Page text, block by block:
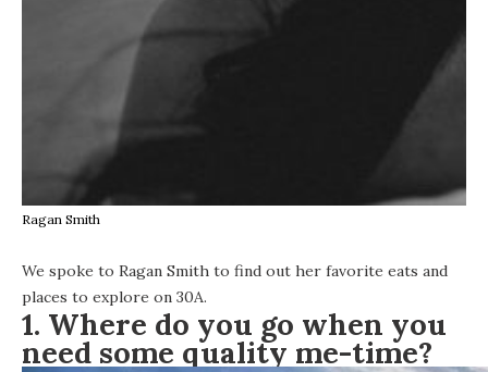
Ragan Smith
We spoke to Ragan Smith to find out her favorite eats and
places to explore on 30A.
1. Where do you go when you
need some quality me-time?